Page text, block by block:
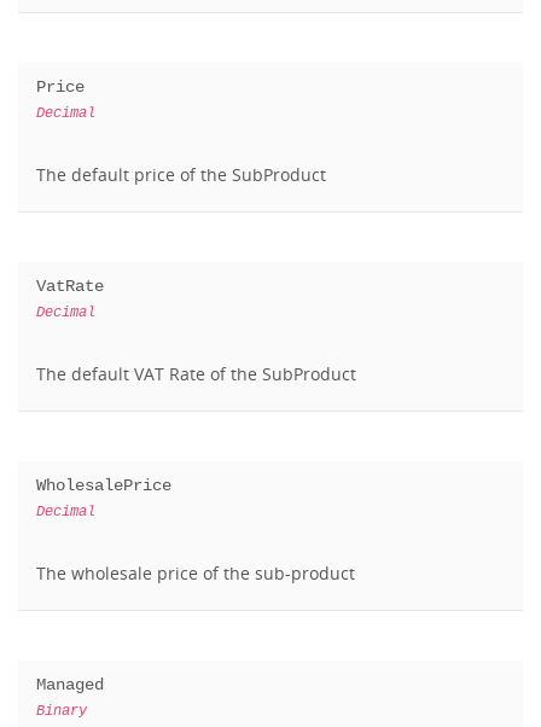
Price
Decimal
The default price of the SubProduct
VatRate
Decimal
The default VAT Rate of the SubProduct
WholesalePrice
Decimal
The wholesale price of the sub-product
Managed
Binary